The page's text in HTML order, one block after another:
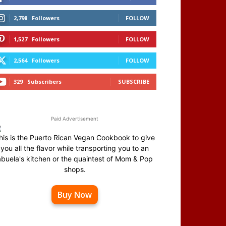
2,798 Followers FOLLOW
1,527 Followers FOLLOW
2,564 Followers FOLLOW
329 Subscribers SUBSCRIBE
Paid Advertisement
is the Puerto Rican Vegan Cookbook to give
you all the flavor while transporting you to an
kitchen or the quaintest of Mom & Pop
shops.
Buy Now